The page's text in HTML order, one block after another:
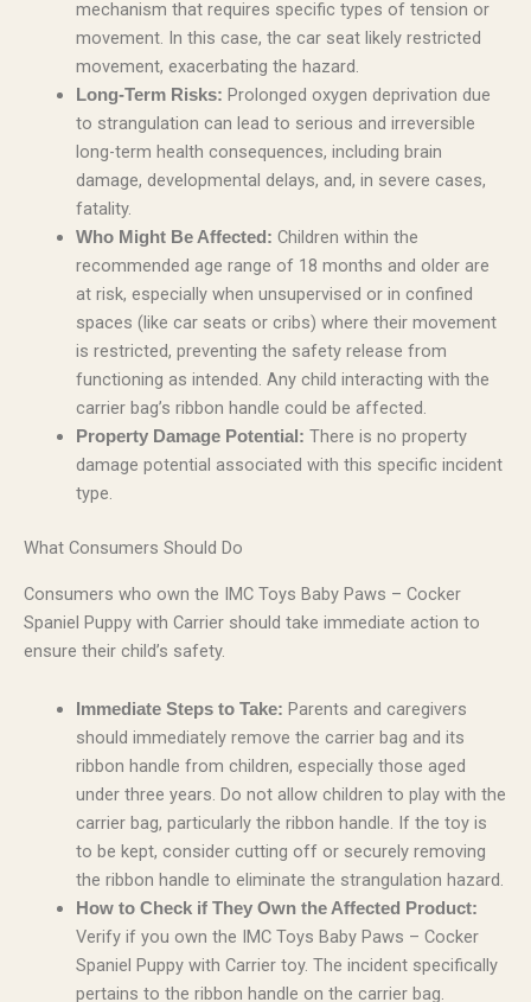
mechanism that requires specific types of tension or
movement. In this case, the car seat likely restricted
movement, exacerbating the hazard.
Long-Term Risks: Prolonged oxygen deprivation due
to strangulation can lead to serious and irreversible
long-term health consequences, including brain
damage, developmental delays, and, in severe cases,
fatality.
Who Might Be Affected: Children within the
recommended age range of 18 months and older are
at risk, especially when unsupervised or in confined
spaces (like car seats or cribs) where their movement
is restricted, preventing the safety release from
functioning as intended. Any child interacting with the
carrier bag’s ribbon handle could be affected.
Property Damage Potential: There is no property
damage potential associated with this specific incident
type.
What Consumers Should Do
Consumers who own the IMC Toys Baby Paws – Cocker
Spaniel Puppy with Carrier should take immediate action to
ensure their child’s safety.
Immediate Steps to Take: Parents and caregivers
should immediately remove the carrier bag and its
ribbon handle from children, especially those aged
under three years. Do not allow children to play with the
carrier bag, particularly the ribbon handle. If the toy is
to be kept, consider cutting off or securely removing
the ribbon handle to eliminate the strangulation hazard.
How to Check if They Own the Affected Product:
Verify if you own the IMC Toys Baby Paws – Cocker
Spaniel Puppy with Carrier toy. The incident specifically
pertains to the ribbon handle on the carrier bag.